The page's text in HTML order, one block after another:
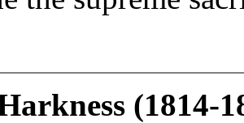
(1814-